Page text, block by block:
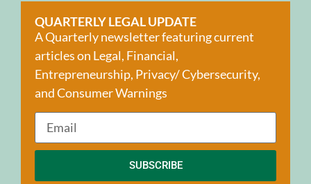
QUARTERLY LEGAL UPDATE
A Quarterly newsletter featuring current
articles on Legal, Financial,
Entrepreneurship, Privacy/ Cybersecurity,
and Consumer Warnings
SUBSCRIBE